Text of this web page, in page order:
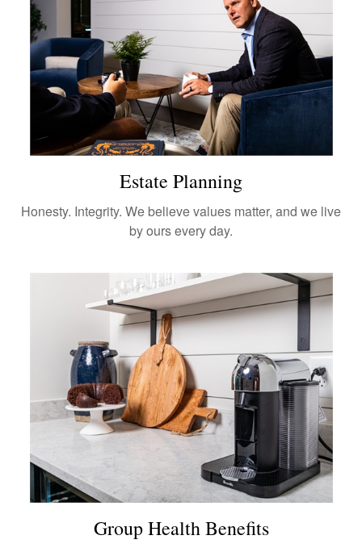
Estate Planning
Honesty. Integrity. We believe values matter, and we live
by ours every day.
Group Health Benefits